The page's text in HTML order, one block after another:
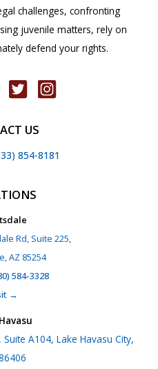
challenges, confronting
juvenile matters, rely on
defend your rights.
US
854-8181
Rd, Suite 225,
AZ 85254
584-3328
→
A104, Lake Havasu City,